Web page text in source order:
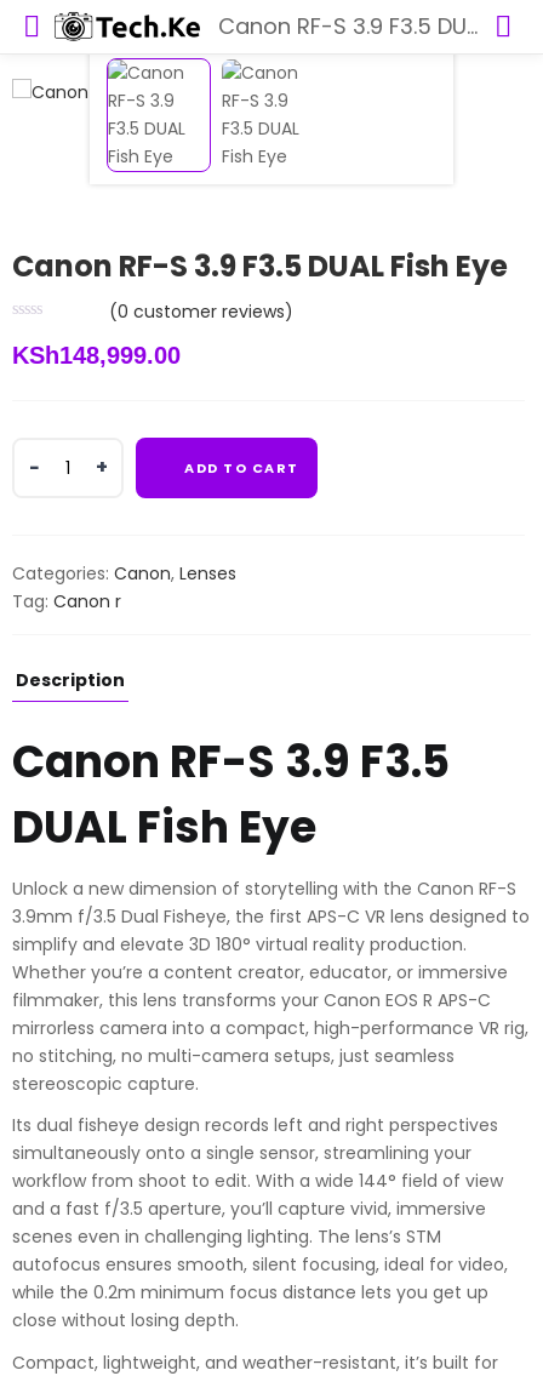
Canon RF-S 3.9 F3.5 DUAL Fish Eye
Canon RF-S 3.9 F3.5 DUAL Fish Eye
(0 customer reviews)
KSh148,999.00
F3.5
DUAL
Fish
quantity
ADD TO CART
Categories: Canon, Lenses
Tag: Canon r
Description
Canon RF-S 3.9 F3.5
DUAL Fish Eye
Unlock a new dimension of storytelling with the Canon RF-S
3.9mm f/3.5 Dual Fisheye, the first APS-C VR lens designed to
simplify and elevate 3D 180° virtual reality production.
Whether you’re a content creator, educator, or immersive
filmmaker, this lens transforms your Canon EOS R APS-C
mirrorless camera into a compact, high-performance VR rig,
no stitching, no multi-camera setups, just seamless
stereoscopic capture.
Its dual fisheye design records left and right perspectives
simultaneously onto a single sensor, streamlining your
workflow from shoot to edit. With a wide 144° field of view
and a fast f/3.5 aperture, you’ll capture vivid, immersive
scenes even in challenging lighting. The lens’s STM
autofocus ensures smooth, silent focusing, ideal for video,
while the 0.2m minimum focus distance lets you get up
close without losing depth.
Compact, lightweight, and weather-resistant, it’s built for